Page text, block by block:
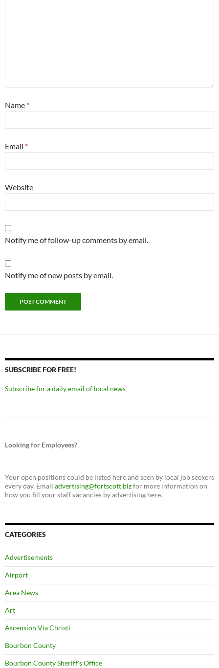
Name *
Email *
Website
Notify me of follow-up comments by email.
Notify me of new posts by email.
SUBSCRIBE FOR FREE!
Subscribe for a daily email of local news
Looking for Employees?
Your open positions could be listed here and seen by local job seekers
every day. Email advertising@fortscott.bizfor more information on
how you fill your staff vacancies by advertising here.
CATEGORIES
Advertisements
Airport
Area News
Art
Ascension Via Christi
Bourbon County
Bourbon County Sheriff's Office